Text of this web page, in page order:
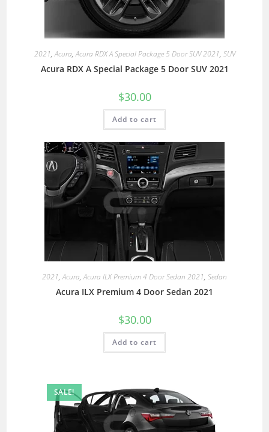
2021,Acura,Acura RDX A Special Package 5 Door SUV 2021, SUV
Acura RDX A Special Package 5 Door SUV 2021
$30.00
Add to cart
2021,Acura,Acura ILX Premium 4 Door Sedan 2021, Sedan
Acura ILX Premium 4 Door Sedan 2021
$30.00
Add to cart
SALE!